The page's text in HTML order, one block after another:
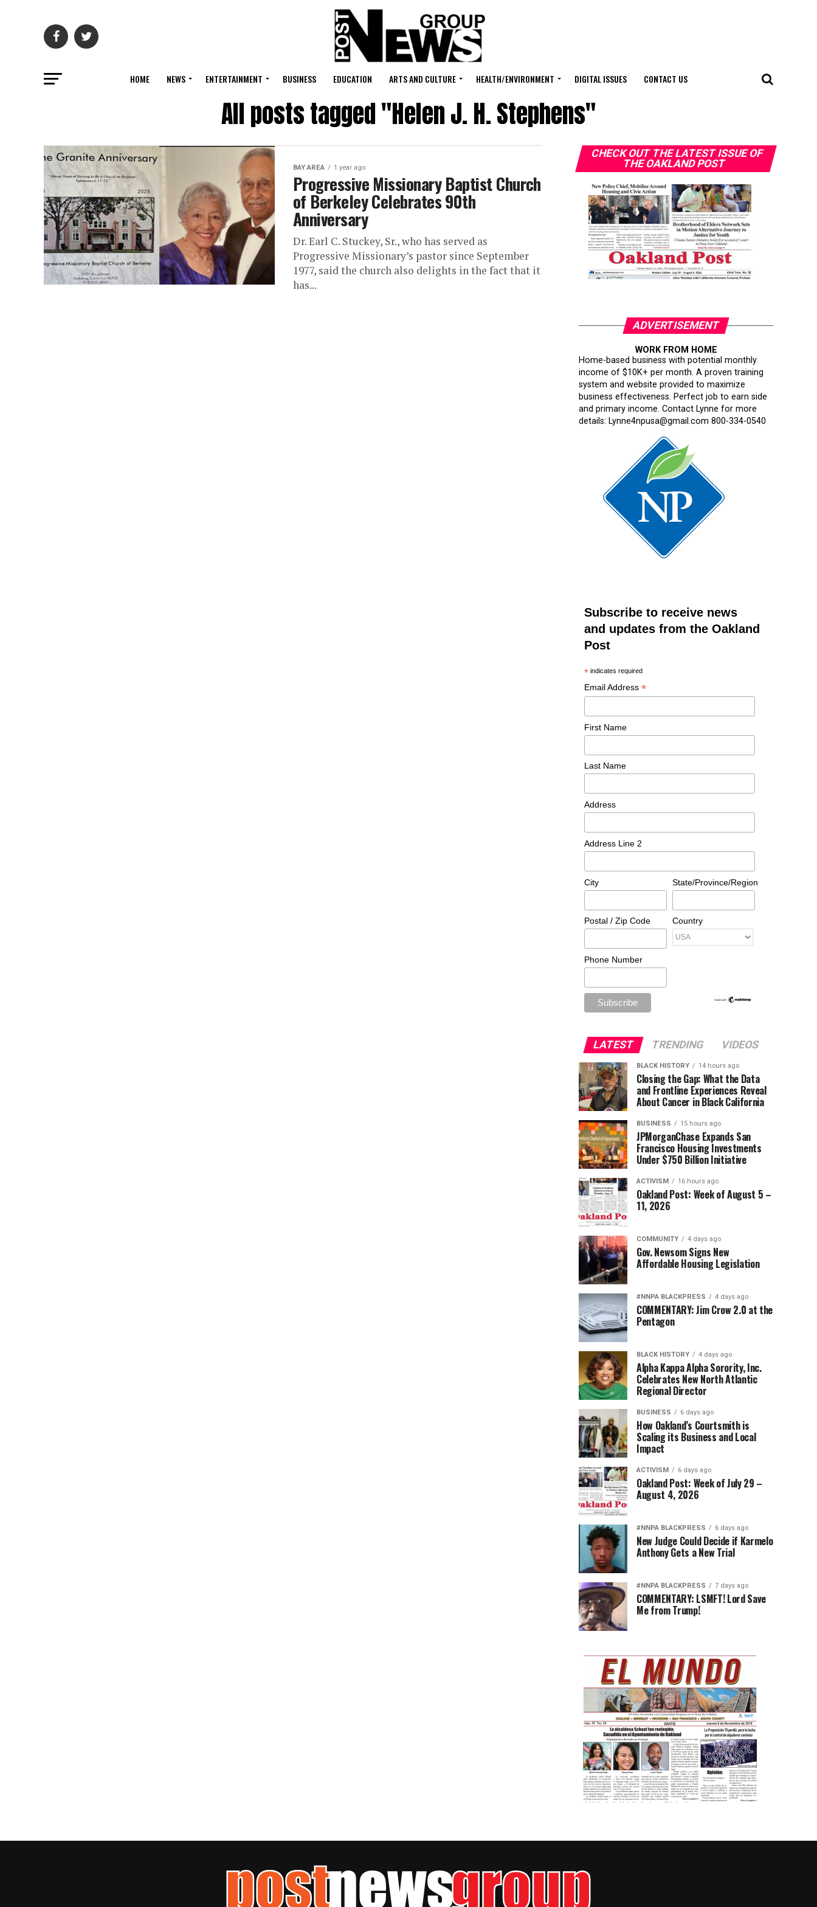
HOME NEWS ENTERTAINMENT BUSINESS EDUCATION ARTS AND CULTURE HEALTH/ENVIRONMENT DIGITAL ISSUES CONTACT US
All posts tagged "Helen J. H. Stephens"
BAY AREA 1 year ago
Progressive Missionary Baptist Church
of Berkeley Celebrates 90th
Anniversary
Dr. Earl C. Stuckey, Sr., who has served as
Progressive Missionary’s pastor since September
1977, said the church also delights in the fact that it
has...
CHECK OUT THE LATEST ISSUE OF
THE OAKLAND POST
ADVERTISEMENT
WORK FROM HOME
Home-based business with potential monthly
income of $10K+ per month. A proven training
system and website provided to maximize
business effectiveness. Perfect job to earn side
and primary income. Contact Lynne for more
details: Lynne4npusa@gmail.com 800-334-0540
Subscribe to receive news
and updates from the Oakland
Post
* indicates required
Email Address *
First Name
Last Name
Address
Address Line 2
City State/Province/Region
Postal / Zip Code Country
Phone Number
LATEST TRENDING VIDEOS
BLACK HISTORY 14 hours ago
Closing the Gap: What the Data
and Frontline Experiences Reveal
About Cancer in Black California
BUSINESS 15 hours ago
JPMorganChase Expands San
Francisco Housing Investments
Under $750 Billion Initiative
ACTIVISM 16 hours ago
Oakland Post: Week of August 5 –
11, 2026
COMMUNITY 4 days ago
Gov. Newsom Signs New
Affordable Housing Legislation
#NNPA BLACKPRESS 4 days ago
COMMENTARY: Jim Crow 2.0 at the
Pentagon
BLACK HISTORY 4 days ago
Alpha Kappa Alpha Sorority, Inc.
Celebrates New North Atlantic
Regional Director
BUSINESS 6 days ago
How Oakland’s Courtsmith is
Scaling its Business and Local
Impact
ACTIVISM 6 days ago
Oakland Post: Week of July 29 –
August 4, 2026
#NNPA BLACKPRESS 6 days ago
New Judge Could Decide if Karmelo
Anthony Gets a New Trial
#NNPA BLACKPRESS 7 days ago
COMMENTARY: LSMFT! Lord Save
Me from Trump!